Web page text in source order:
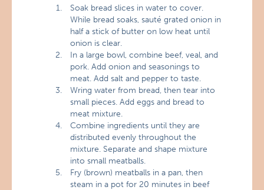
Soak bread slices in water to cover.
While bread soaks, sauté grated onion in
half a stick of butter on low heat until
onion is clear.
In a large bowl, combine beef, veal, and
pork. Add onion and seasonings to
meat. Add salt and pepper to taste.
Wring water from bread, then tear into
small pieces. Add eggs and bread to
meat mixture.
Combine ingredients until they are
distributed evenly throughout the
mixture. Separate and shape mixture
into small meatballs.
Fry (brown) meatballs in a pan, then
steam in a pot for 20 minutes in beef